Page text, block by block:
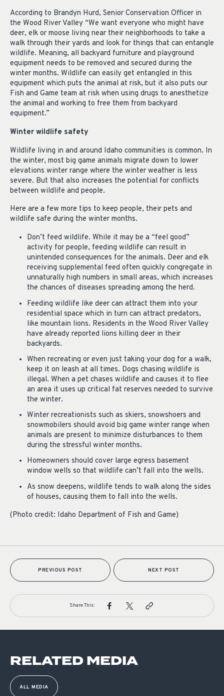
According to Brandyn Hurd, Senior Conservation Officer in
the Wood River Valley “We want everyone who might have
deer, elk or moose living near their neighborhoods to take a
walk through their yards and look for things that can entangle
wildlife. Meaning, all backyard furniture and playground
equipment needs to be removed and secured during the
winter months. Wildlife can easily get entangled in this
equipment which puts the animal at risk, but it also puts our
Fish and Game team at risk when using drugs to anesthetize
the animal and working to free them from backyard
equipment.”
Winter wildlife safety
Wildlife living in and around Idaho communities is common. In
the winter, most big game animals migrate down to lower
elevations winter range where the winter weather is less
severe. But that also increases the potential for conflicts
between wildlife and people.
Here are a few more tips to keep people, their pets and
wildlife safe during the winter months.
Don’t feed wildlife. While it may be a “feel good”
activity for people, feeding wildlife can result in
unintended consequences for the animals. Deer and elk
receiving supplemental feed often quickly congregate in
unnaturally high numbers in small areas, which increases
the chances of diseases spreading among the herd.
Feeding wildlife like deer can attract them into your
residential space which in turn can attract predators,
like mountain lions. Residents in the Wood River Valley
have already reported lions killing deer in their
backyards.
When recreating or even just taking your dog for a walk,
keep it on leash at all times. Dogs chasing wildlife is
illegal. When a pet chases wildlife and causes it to flee
an area it uses up critical fat reserves needed to survive
the winter.
Winter recreationists such as skiers, snowshoers and
snowmobilers should avoid big game winter range when
animals are present to minimize disturbances to them
during the stressful winter months.
Homeowners should cover large egress basement
window wells so that wildlife can’t fall into the wells.
As snow deepens, wildlife tends to walk along the sides
of houses, causing them to fall into the wells.
(Photo credit: Idaho Department of Fish and Game)
PREVIOUS POST NEXT POST
Share This:
RELATED MEDIA
ALL MEDIA